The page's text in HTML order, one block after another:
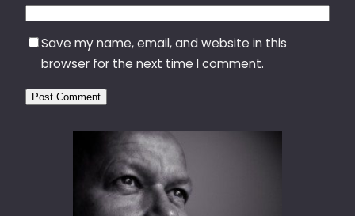
Save my name, email, and website in this
browser for the next time I comment.